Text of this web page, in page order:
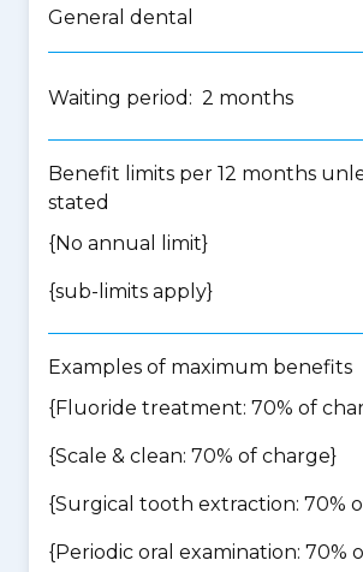
General dental
Waiting period: 2 months
Benefit limits per 12 months
stated
{No annual limit}
{sub-limits apply}
Examples of maximum benefits
{Fluoride treatment: 70% of
{Scale & clean: 70% of charge}
{Surgical tooth extraction: 70%
{Periodic oral examination: 70%